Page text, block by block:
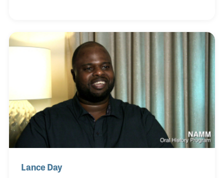
spent more than three decades traveling the world
as a product design specialist and performance
artist for leading companies including Lowrey
Organ Company, Yamaha Corporation, Roland
Corporation, Kurzweil Music Systems, Hammond
Organ Company, and CBS Musical Instruments.
Lance Day